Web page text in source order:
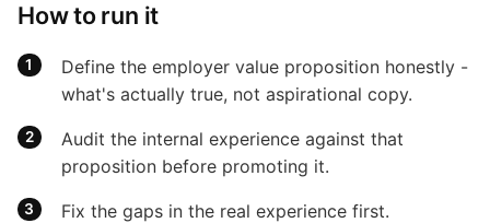
How to run it
Define the employer value proposition honestly -
what's actually true, not aspirational copy.
Audit the internal experience against that
proposition before promoting it.
Fix the gaps in the real experience first.